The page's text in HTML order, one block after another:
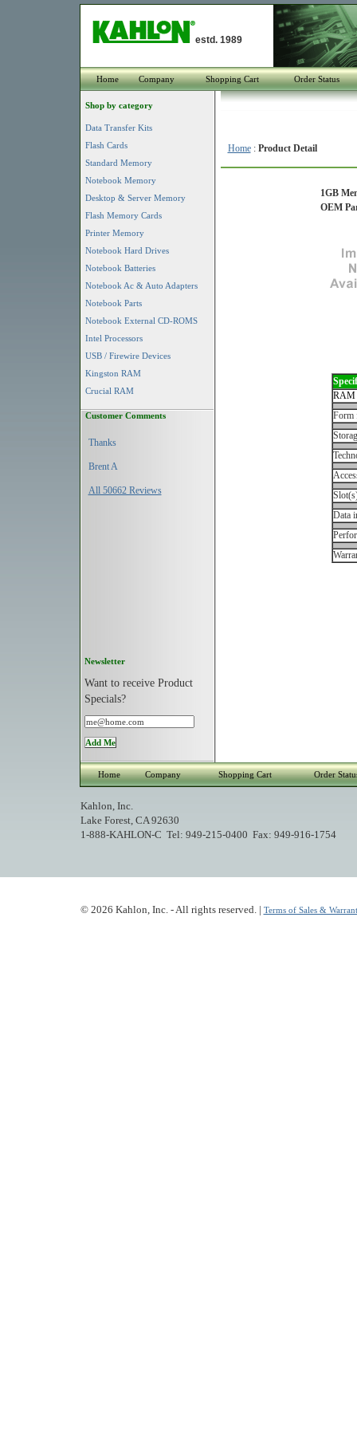
estd. 1989
Home Company Shopping Cart Order Status
Shop by category
Data Transfer Kits
Flash Cards
Standard Memory
Notebook Memory
Desktop & Server Memory
Flash Memory Cards
Printer Memory
Notebook Hard Drives
Notebook Batteries
Notebook Ac & Auto Adapters
Notebook Parts
Notebook External CD-ROMS
Intel Processors
USB / Firewire Devices
Kingston RAM
Crucial RAM
Customer Comments
Thanks
Brent A
All 50662 Reviews
Newsletter
Want to receive Product
Specials?
Home: Product Detail
1GB
OEM
RAM
Form
Data
Home Company Shopping Cart Order
Kahlon, Inc.
Lake Forest, CA 92630
1-888-KAHLON-C Tel: 949-215-0400 Fax: 949-916-1754
© 2026 Kahlon, Inc. - All rights reserved. | Terms of Sales &